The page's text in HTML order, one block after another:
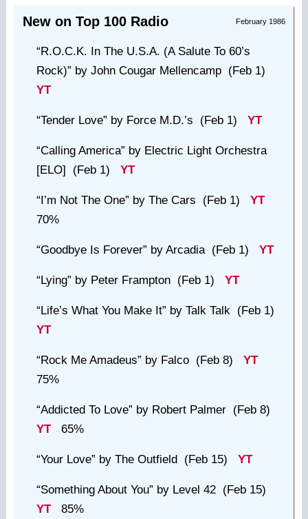
February 1986
New on Top 100 Radio
“R.O.C.K. In The U.S.A. (A Salute To 60’s
Rock)” by John Cougar Mellencamp (Feb 1)
YT
“Tender Love” by Force M.D.’s (Feb 1) YT
“Calling America” by Electric Light Orchestra
[ELO] (Feb 1) YT
“I’m Not The One” by The Cars (Feb 1) YT
70%
“Goodbye Is Forever” by Arcadia (Feb 1) YT
“Lying” by Peter Frampton (Feb 1) YT
“Life’s What You Make It” by Talk Talk (Feb 1)
YT
“Rock Me Amadeus” by Falco (Feb 8) YT
75%
“Addicted To Love” by Robert Palmer (Feb 8)
YT65%
“Your Love” by The Outfield (Feb 15) YT
“Something About You” by Level 42 (Feb 15)
YT85%